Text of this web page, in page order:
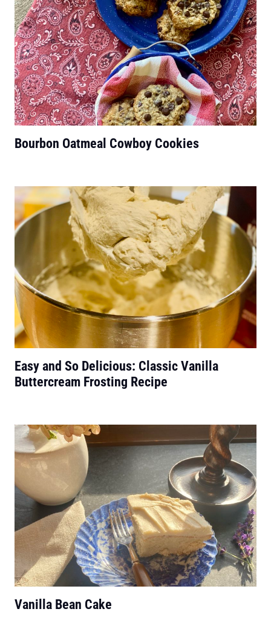
Bourbon Oatmeal Cowboy Cookies
Easy and So Delicious: Classic Vanilla
Buttercream Frosting Recipe
Vanilla Bean Cake